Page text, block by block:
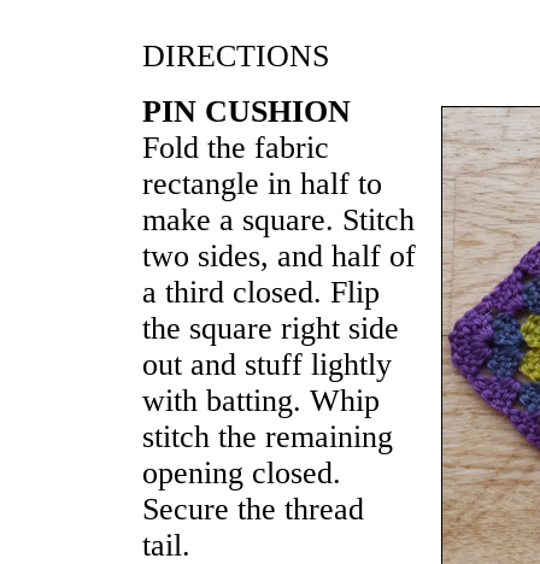
DIRECTIONS
PIN CUSHION
Fold the fabric
rectangle in half to
make a square. Stitch
two sides, and half of
a third closed. Flip
the square right side
out and stuff lightly
with batting. Whip
stitch the remaining
opening closed.
Secure the thread
tail.